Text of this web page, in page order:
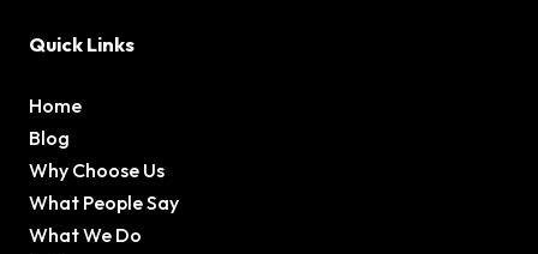
Quick Links
Home
Blog
Why Choose Us
What People Say
What We Do